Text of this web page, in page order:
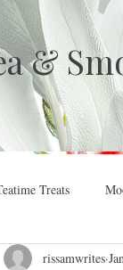
&
Treats
rissamwrites